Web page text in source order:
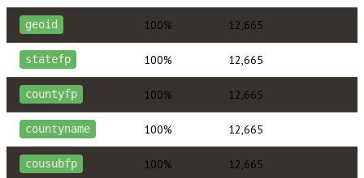
geoid 100% 12,665
statefp 100% 12,665
countyfp 100% 12,665
countyname 100% 12,665
cousubfp 100% 12,665